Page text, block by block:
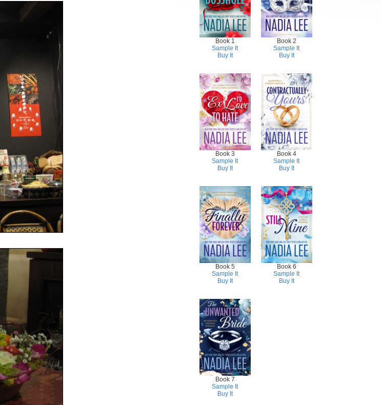
Book 1
Sample It
Buy It
Book 2
Sample It
Buy It
Book 3
Sample It
Buy It
Book 4
Sample It
Buy It
Book 5
Sample It
Buy It
Book 6
Sample It
Buy It
Book 7
Sample It
Buy It